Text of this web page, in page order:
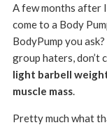
A few months after
come to a Body
BodyPump you
group haters, don’t
light barbell
muscle mass.
Pretty much what